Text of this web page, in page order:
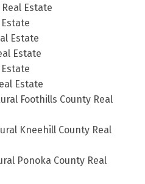
Estate
Estate
Estate
Estate
Foothills County Real
Kneehill County Real
Ponoka County Real